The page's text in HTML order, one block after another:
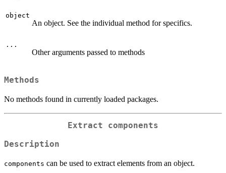
object
An object. See the individual method for specifics.
...
Other arguments passed to methods
Methods
No methods found in currently loaded packages.
Extract components
Description
components can be used to extract elements from an object.